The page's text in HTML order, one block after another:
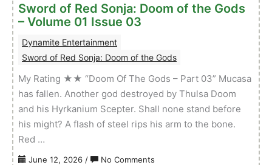
Issue
Sword of Red Sonja: Doom of the Gods
– Volume 01 Issue 03
Dynamite Entertainment
Sword of Red Sonja: Doom of the Gods
My Rating ★★ “Doom Of The Gods – Part 03” Mucasa
has fallen. Another god destroyed by Thulsa Doom
and his Hyrkanium Scepter. Shall none stand before
his might? A flash of steel rips his arm to the bone.
Red …
June 12, 2026 / No Comments